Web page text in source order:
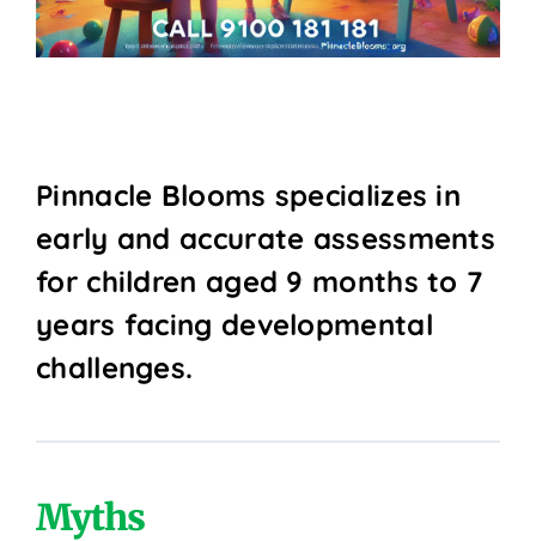
Pinnacle Blooms specializes in
early and accurate assessments
for children aged 9 months to 7
years facing developmental
challenges.
Myths